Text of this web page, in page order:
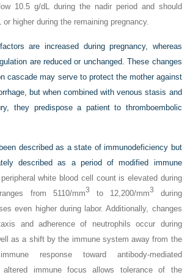
10.5 g/dL during the nadir period and should
or higher during the remaining pregnancy.
are increased during pregnancy, whereas
are reduced or unchanged. These changes
cascade may serve to protect the mother against
but when combined with venous stasis and
they predispose a patient to thromboembolic
described as a state of immunodeficiency but
described as a period of modified immune
white blood cell count is elevated during
from 5110/mm3 to 12,200/mm3 during
even higher during labor. Additionally, changes
and adherence of neutrophils occur during
as a shift by the immune system away from the
response toward antibody-mediated
altered immune focus allows tolerance of the